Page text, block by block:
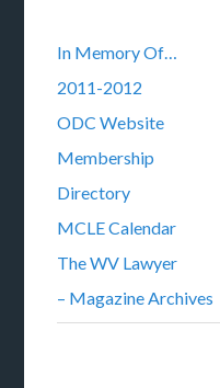
In Memory Of…
2011-2012
ODC Website
Membership
Directory
MCLE Calendar
The WV Lawyer
– Magazine Archives